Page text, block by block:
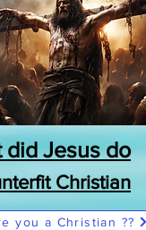
you a Christian ??
did Jesus do
Christian